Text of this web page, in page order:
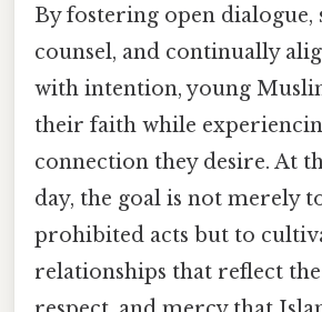
By fostering open dialogue,
counsel, and continually
with intention, young
their faith while
connection they desire. At
day, the goal is not merely
prohibited acts but to
relationships that reflect